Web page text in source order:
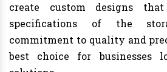
create custom designs
specifications of the
commitment to quality and
best choice for businesses